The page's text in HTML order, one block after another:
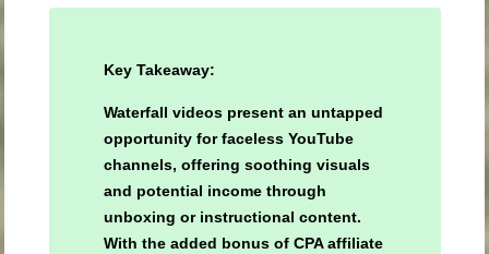
Key Takeaway:
Waterfall videos present an untapped
opportunity for faceless YouTube
channels, offering soothing visuals
and potential income through
unboxing or instructional content.
With the added bonus of CPA affiliate